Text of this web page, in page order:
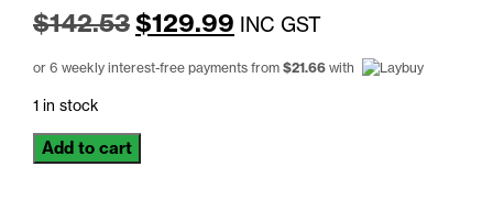
$142.53Original
price
$142.53.
$129.99 Current
price
INC GST
or 6 weekly interest-free payments from $21.66 with
1 in stock
03404
RC
Add to cart